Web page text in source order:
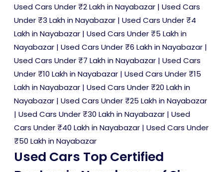
Used Cars Under ₹2 Lakh in Nayabazar | Used Cars
Under ₹3 Lakh in Nayabazar | Used Cars Under ₹4
Lakh in Nayabazar | Used Cars Under ₹5 Lakh in
Nayabazar | Used Cars Under ₹6 Lakh in Nayabazar |
Used Cars Under ₹7 Lakh in Nayabazar | Used Cars
Under ₹10 Lakh in Nayabazar | Used Cars Under ₹15
Lakh in Nayabazar | Used Cars Under ₹20 Lakh in
Nayabazar | Used Cars Under ₹25 Lakh in Nayabazar
| Used Cars Under ₹30 Lakh in Nayabazar | Used
Cars Under ₹40 Lakh in Nayabazar | Used Cars Under
₹50 Lakh in Nayabazar
Used Cars Top Certified